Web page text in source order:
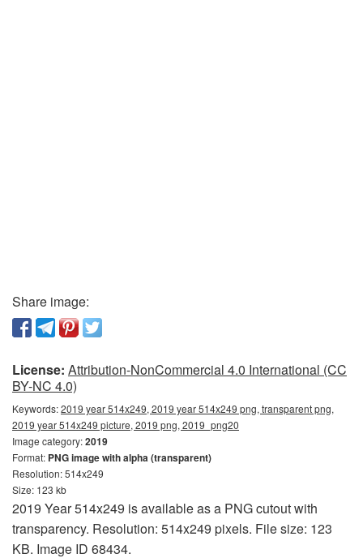
Share image:
License: Attribution-NonCommercial 4.0 International (CC
BY-NC 4.0)
Keywords:2019 year 514x249, 2019 year 514x249 png, transparent png,
2019 year 514x249 picture, 2019 png, 2019_png20
Image category:2019
Format: PNG image with alpha (transparent)
Resolution: 514x249
Size: 123 kb
2019 Year 514x249 is available as a PNG cutout with
transparency. Resolution: 514x249 pixels. File size: 123
KB. Image ID 68434.